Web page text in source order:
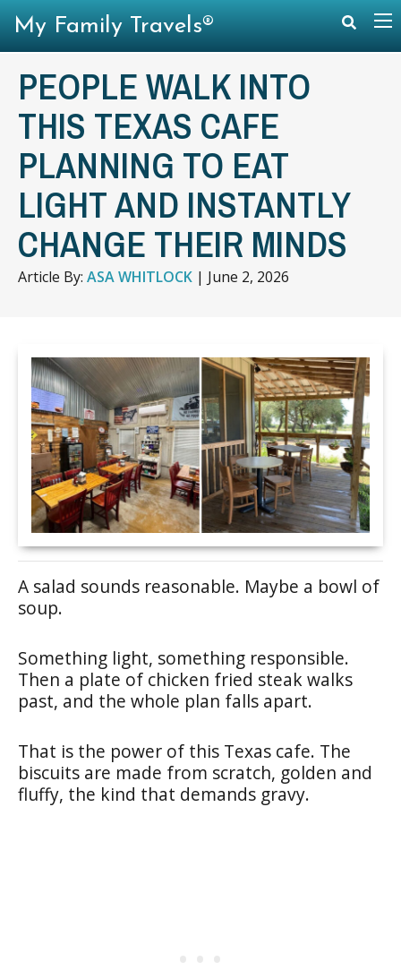
PEOPLE WALK INTO
THIS TEXAS CAFE
PLANNING TO EAT
LIGHT AND INSTANTLY
CHANGE THEIR MINDS
Article By: ASA WHITLOCK | June 2, 2026
A salad sounds reasonable. Maybe a bowl of
soup.
Something light, something responsible.
Then a plate of chicken fried steak walks
past, and the whole plan falls apart.
That is the power of this Texas cafe. The
biscuits are made from scratch, golden and
fluffy, the kind that demands gravy.
My Family Travels®